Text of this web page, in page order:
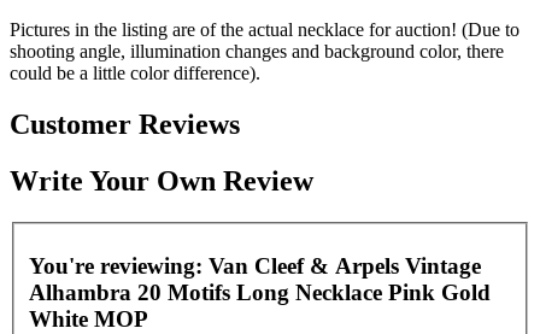
Pictures in the listing are of the actual necklace for auction! (Due to
shooting angle, illumination changes and background color, there
could be a little color difference).
Customer Reviews
Write Your Own Review
You're reviewing: Van Cleef & Arpels Vintage
Alhambra 20 Motifs Long Necklace Pink Gold
White MOP